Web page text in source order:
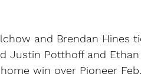
and Brendan Hines
Justin Potthoff and Ethan
win over Pioneer Feb.